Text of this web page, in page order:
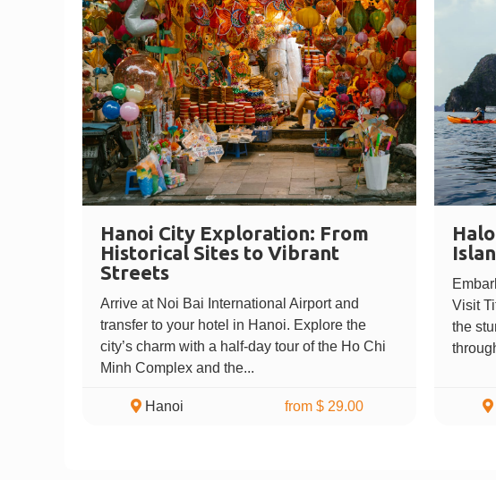
Hanoi City Exploration: From
Historical Sites to Vibrant
Streets
Arrive at Noi Bai International Airport and
transfer to your hotel in Hanoi. Explore the
city’s charm with a half-day tour of the Ho Chi
Minh Complex and the...
Hanoi from $ 29.00
Visit
the